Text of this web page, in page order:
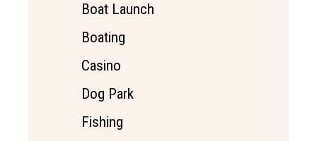
Boat Launch
Boating
Casino
Dog Park
Fishing